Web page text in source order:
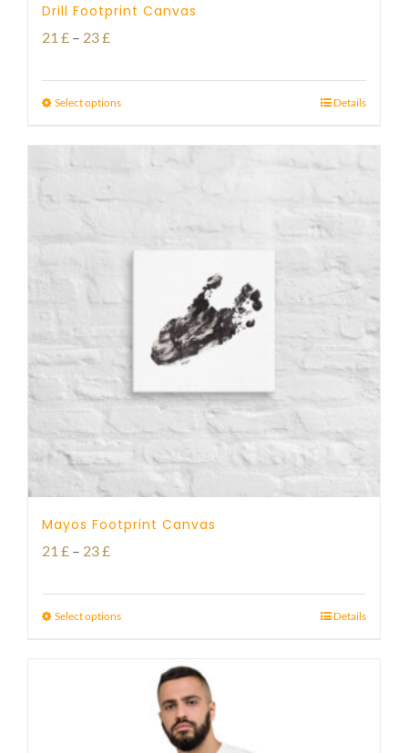
Drill Footprint Canvas
21 £ – 23£Price
21 £
Select options Details
Mayos Footprint Canvas
21 £ – 23£Price
21 £
Select options Details